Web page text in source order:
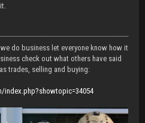
do business let everyone know how it
check out what others have said
trades, selling and buying:
index.php?showtopic=34054